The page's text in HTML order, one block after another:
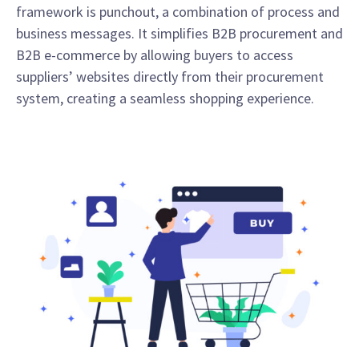
framework is punchout, a combination of process and
business messages. It simplifies B2B procurement and
B2B e-commerce by allowing buyers to access
suppliers’ websites directly from their procurement
system, creating a seamless shopping experience.